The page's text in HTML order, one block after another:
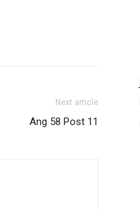
Next article
Ang 58 Post 11